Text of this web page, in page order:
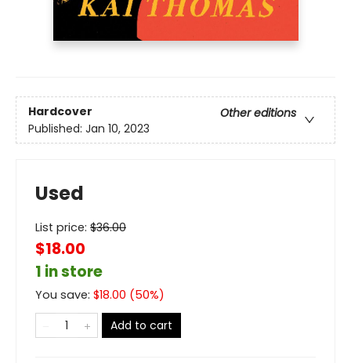
Hardcover
Other editions
Published: Jan 10, 2023
Used
List price: $36.00
$18.00
1 in store
You save: $18.00 (50%)
Add to cart